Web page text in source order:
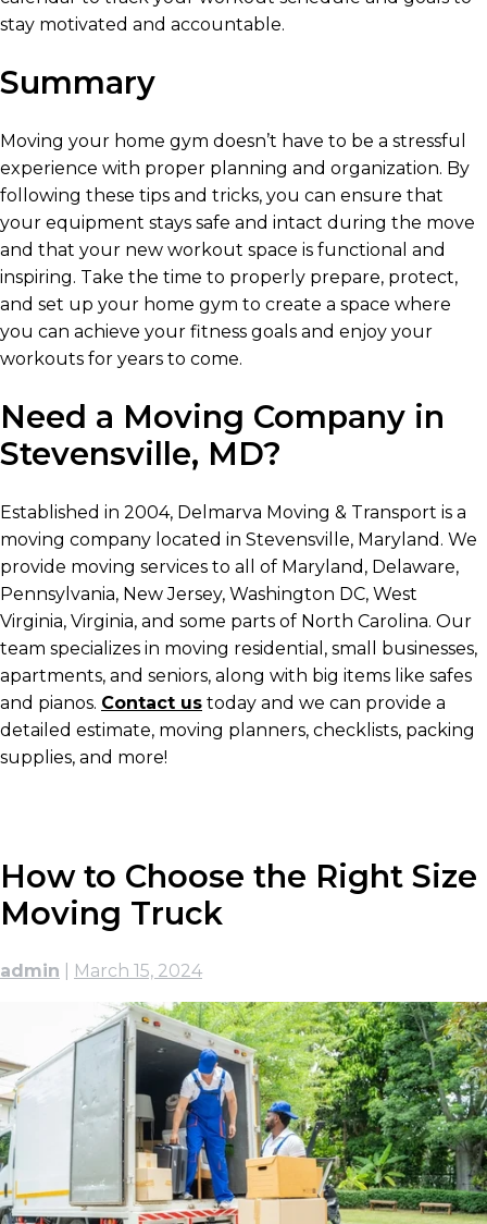
stay motivated and accountable.
Summary
Moving your home gym doesn’t have to be a stressful
experience with proper planning and organization. By
following these tips and tricks, you can ensure that
your equipment stays safe and intact during the move
and that your new workout space is functional and
inspiring. Take the time to properly prepare, protect,
and set up your home gym to create a space where
you can achieve your fitness goals and enjoy your
workouts for years to come.
Need a Moving Company in
Stevensville, MD?
Established in 2004, Delmarva Moving & Transport is a
moving company located in Stevensville, Maryland. We
provide moving services to all of Maryland, Delaware,
Pennsylvania, New Jersey, Washington DC, West
Virginia, Virginia, and some parts of North Carolina. Our
team specializes in moving residential, small businesses,
apartments, and seniors, along with big items like safes
and pianos. Contact us today and we can provide a
detailed estimate, moving planners, checklists, packing
supplies, and more!
How to Choose the Right Size
Moving Truck
admin March 15, 2024